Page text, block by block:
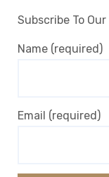
Subscribe To
Name (required)
Email (required)